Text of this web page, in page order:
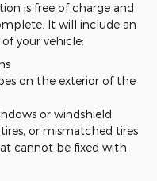
is free of charge and
It will include an
your vehicle:
on the exterior of the
or windshield
or mismatched tires
cannot be fixed with